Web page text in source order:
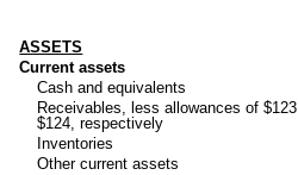
ASSETS
Current assets
Cash and equivalents
Receivables, less allowances of $123
$124, respectively
Inventories
Other current assets